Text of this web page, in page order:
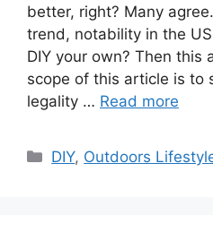
better, right? Many
trend, notability in the
DIY your own? Then this
scope of this article is to
legality … Read more
Categories
DIY, Outdoors